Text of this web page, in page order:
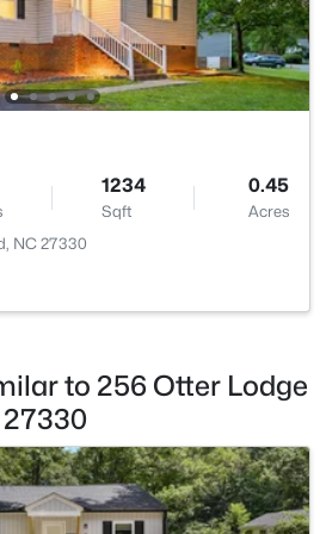
1574
Sqft
0.17
Acres
27330
1902 0.16
1234
Sqft
0.45
Acres
NC 27330
to 256 Otter Lodge